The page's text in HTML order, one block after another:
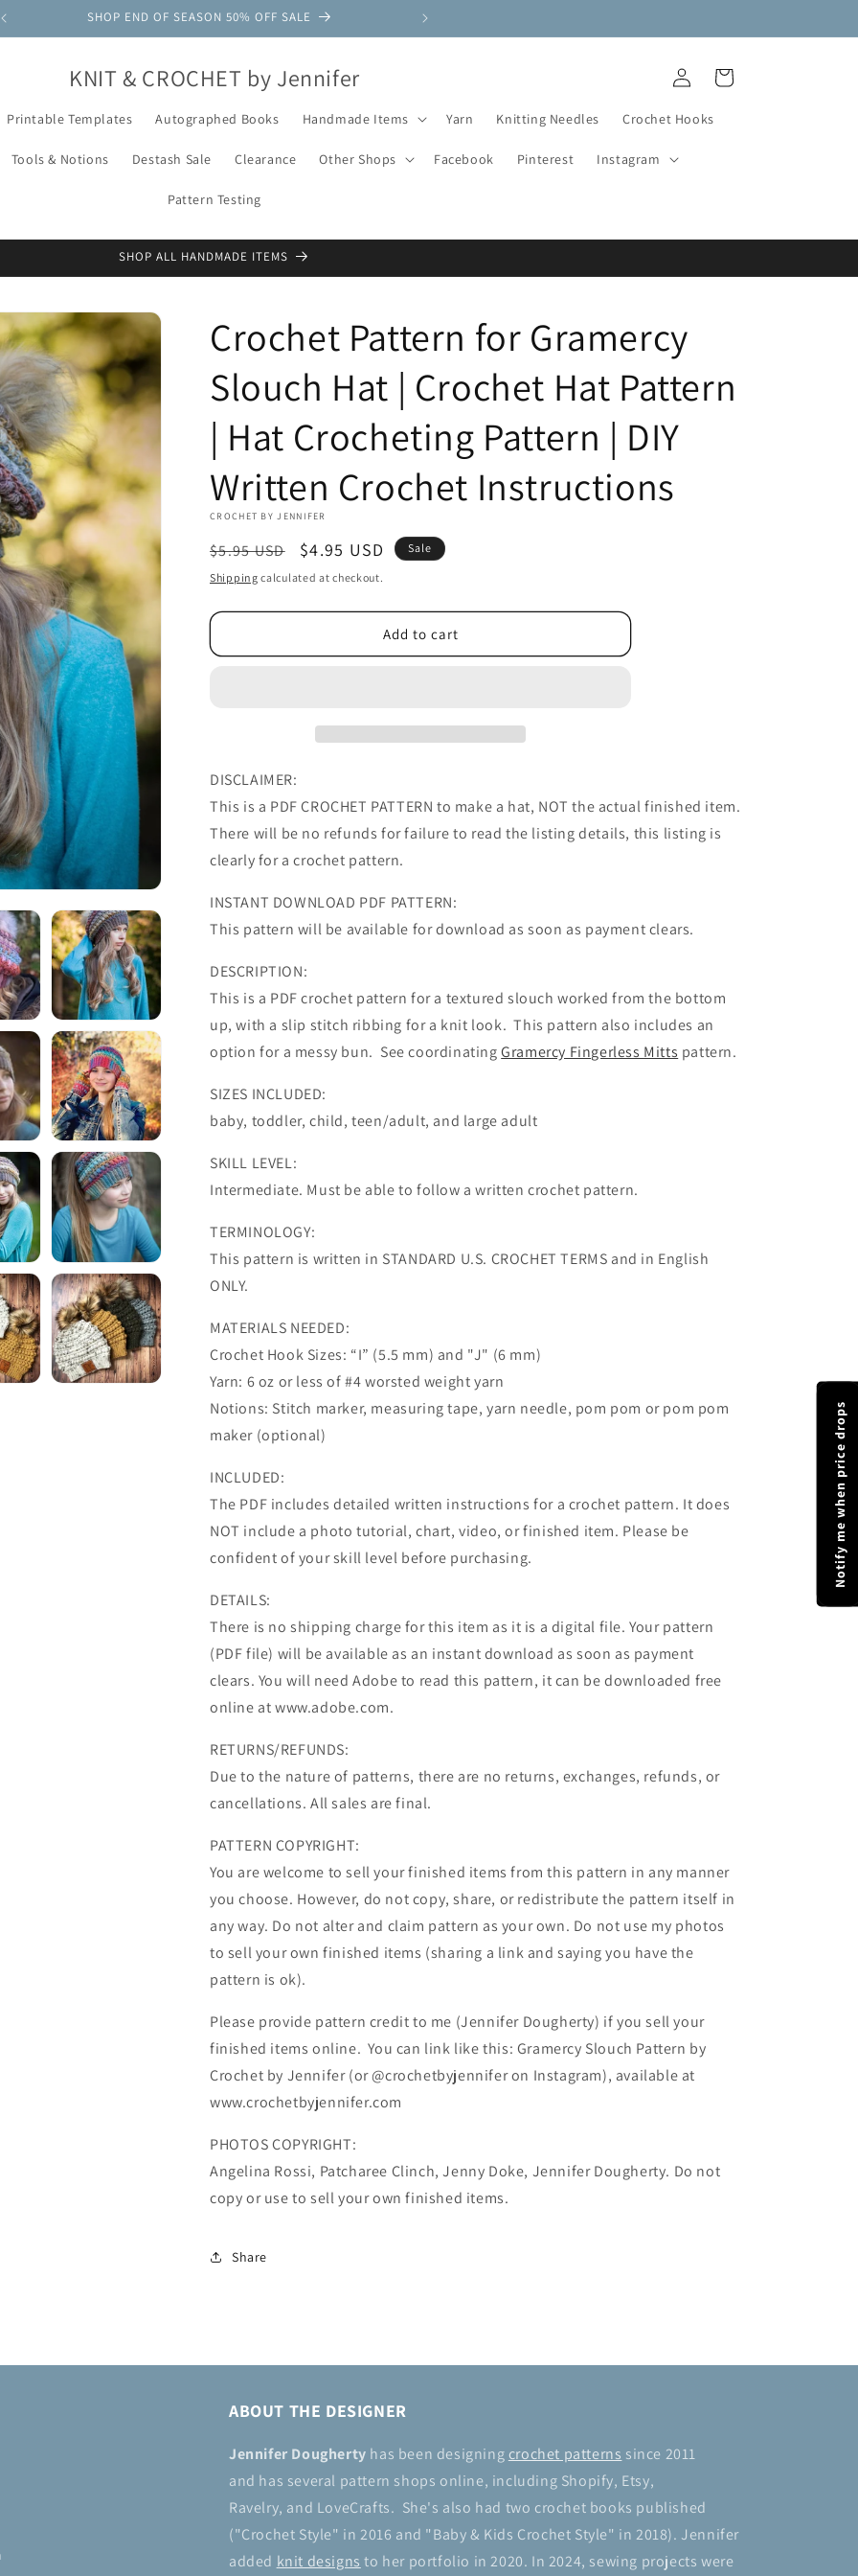
SHOP END OF SEASON 50% OFF SALE
KNIT & CROCHET by Jennifer
Printable Templates Autographed Books Handmade Items Yarn Knitting Needles Crochet Hooks
Tools & Notions Destash Sale Clearance Other Shops Facebook Pinterest Instagram
Pattern Testing
Log
in
Cart
SHOP ALL HANDMADE ITEMS
Crochet Pattern for Gramercy
Slouch Hat | Crochet Hat Pattern
| Hat Crocheting Pattern | DIY
Written Crochet Instructions
CROCHET BY JENNIFER
Regular
price
$5.95 USD
Sale
price
$4.95 USD Sale
Shipping calculated at checkout.
Add to cart
DISCLAIMER:
This is a PDF CROCHET PATTERN to make a hat, NOT the actual finished item.
There will be no refunds for failure to read the listing details, this listing is
clearly for a crochet pattern.
INSTANT DOWNLOAD PDF PATTERN:
This pattern will be available for download as soon as payment clears.
DESCRIPTION:
This is a PDF crochet pattern for a textured slouch worked from the bottom
up, with a slip stitch ribbing for a knit look. This pattern also includes an
option for a messy bun. See coordinatingGramercy Fingerless Mitts pattern.
SIZES INCLUDED:
baby, toddler, child, teen/adult, and large adult
SKILL LEVEL:
Intermediate. Must be able to follow a written crochet pattern.
TERMINOLOGY:
This pattern is written in STANDARD U.S. CROCHET TERMS and in English
ONLY.
MATERIALS NEEDED:
Crochet Hook Sizes: “I” (5.5 mm) and "J" (6 mm)
Yarn: 6 oz or less of #4 worsted weight yarn
Notions: Stitch marker, measuring tape, yarn needle, pom pom or pom pom
maker (optional)
INCLUDED:
The PDF includes detailed written instructions for a crochet pattern. It does
NOT include a photo tutorial, chart, video, or finished item. Please be
confident of your skill level before purchasing.
DETAILS:
There is no shipping charge for this item as it is a digital file. Your pattern
(PDF file) will be available as an instant download as soon as payment
clears. You will need Adobe to read this pattern, it can be downloaded free
online at www.adobe.com.
RETURNS/REFUNDS:
Due to the nature of patterns, there are no returns, exchanges, refunds, or
cancellations. All sales are final.
PATTERN COPYRIGHT:
You are welcome to sell your finished items from this pattern in any manner
you choose. However, do not copy, share, or redistribute the pattern itself in
any way. Do not alter and claim pattern as your own. Do not use my photos
to sell your own finished items (sharing a link and saying you have the
pattern is ok).
Please provide pattern credit to me (Jennifer Dougherty) if you sell your
finished items online. You can link like this: Gramercy Slouch Pattern by
Crochet by Jennifer (or @crochetbyjennifer on Instagram), available at
www.crochetbyjennifer.com
PHOTOS COPYRIGHT:
Angelina Rossi, Patcharee Clinch, Jenny Doke, Jennifer Dougherty. Do not
copy or use to sell your own finished items.
Share
ABOUT THE DESIGNER
Jennifer Dougherty has been designingcrochet patterns since 2011
and has several pattern shops online, including Shopify, Etsy,
Ravelry, and LoveCrafts. She's also had two crochet books published
("Crochet Style" in 2016 and "Baby & Kids Crochet Style" in 2018). Jennifer
added knit designs to her portfolio in 2020. In 2024, sewing projects were
Notify me when price drops